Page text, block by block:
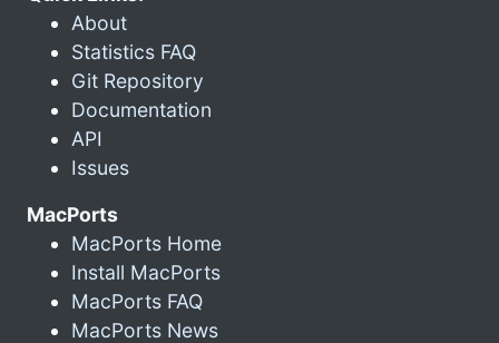
About
Statistics FAQ
Git Repository
Documentation
API
Issues
MacPorts
MacPorts Home
Install MacPorts
MacPorts FAQ
MacPorts News